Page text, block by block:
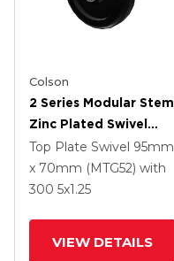
Colson
2 Series Modular Stem
Zinc Plated Swivel
Caster With 5 X 1.25
Polyolefin Wheel And
Intergrated TTL
Top Plate Swivel 95mm
x 70mm (MTG52) with
300 5x1.25
VIEW DETAILS